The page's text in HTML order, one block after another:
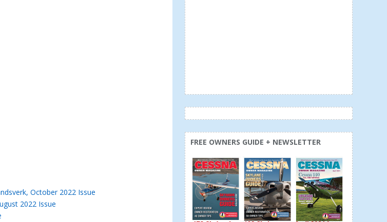
October 2022 Issue
2022 Issue
FREE OWNERS GUIDE + NEWSLETTER